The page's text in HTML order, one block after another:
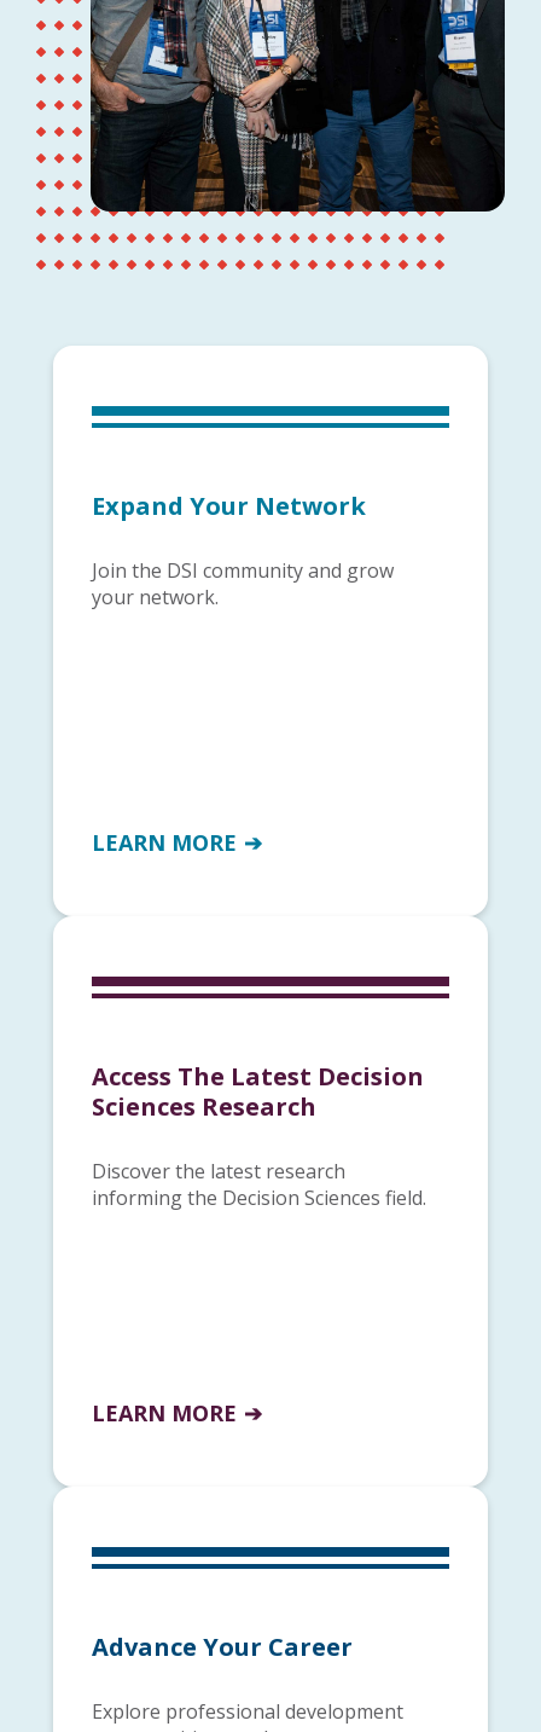
Expand Your Network
Join the DSI community and grow
your network.
LEARN MORE
Access The Latest Decision
Sciences Research
Discover the latest research
informing the Decision Sciences field.
LEARN MORE
Advance Your Career
Explore professional development